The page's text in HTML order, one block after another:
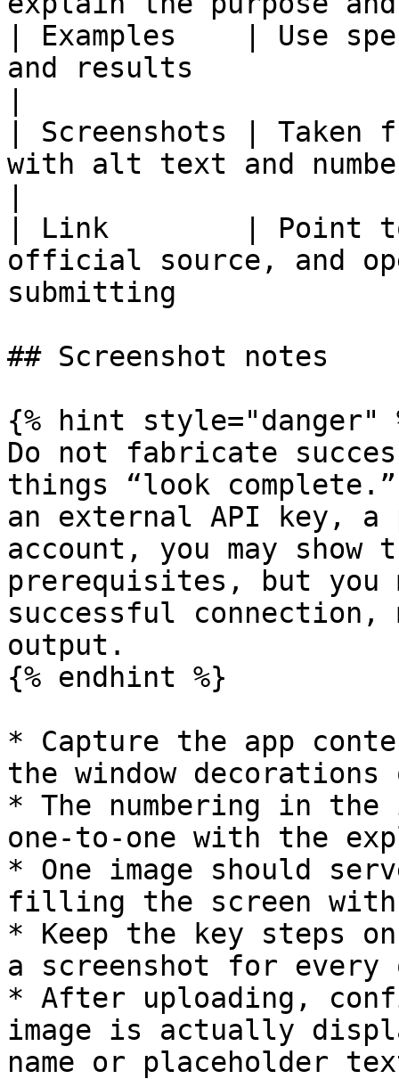
| Examples    | Use
and results
| Screenshots |
with alt text and
| Link        | Point to
official source, and
submitting
## Screenshot notes
{% hint style="danger"
Do not fabricate
things “look
an external API key,
account, you may
prerequisites, but you
successful connection,
output.
{% endhint %}
* Capture the app
the window
* The numbering in the
one-to-one with the
* One image should
filling the screen with
* Keep the key steps
a screenshot for
* After uploading,
image is actually
name or placeholder